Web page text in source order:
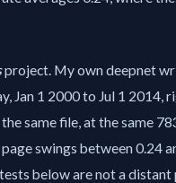
project. My own deepnet
Jan 1 2000 to Jul 1 2014,
same file, at the same
swings between 0.24
below are not a